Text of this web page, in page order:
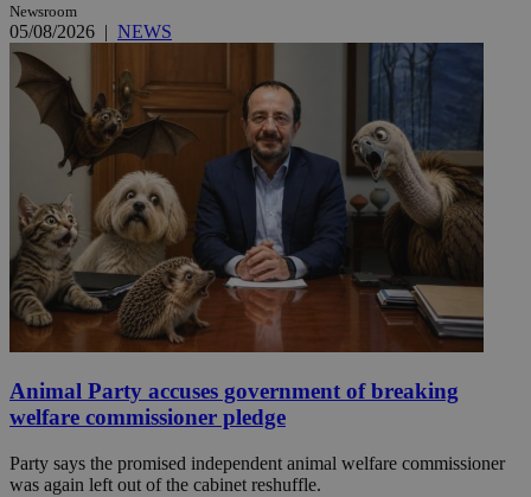
Newsroom
05/08/2026 | NEWS
Animal Party accuses government of breaking
welfare commissioner pledge
Party says the promised independent animal welfare commissioner
was again left out of the cabinet reshuffle.